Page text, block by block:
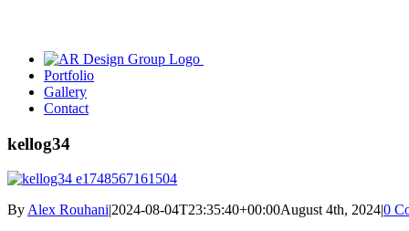
Portfolio
Gallery
Contact
kellog34
ByAlex Rouhani|2024-08-04T23:35:40+00:00August 4th, 2024|0